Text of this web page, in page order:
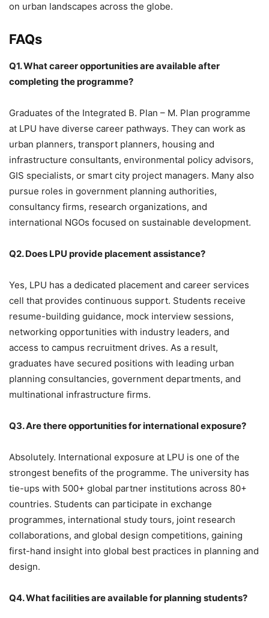
on urban landscapes across the globe.
FAQs
Q1. What career opportunities are available after
completing the programme?
Graduates of the Integrated B. Plan – M. Plan programme
at LPU have diverse career pathways. They can work as
urban planners, transport planners, housing and
infrastructure consultants, environmental policy advisors,
GIS specialists, or smart city project managers. Many also
pursue roles in government planning authorities,
consultancy firms, research organizations, and
international NGOs focused on sustainable development.
Q2. Does LPU provide placement assistance?
Yes, LPU has a dedicated placement and career services
cell that provides continuous support. Students receive
resume-building guidance, mock interview sessions,
networking opportunities with industry leaders, and
access to campus recruitment drives. As a result,
graduates have secured positions with leading urban
planning consultancies, government departments, and
multinational infrastructure firms.
Q3. Are there opportunities for international exposure?
Absolutely. International exposure at LPU is one of the
strongest benefits of the programme. The university has
tie-ups with 500+ global partner institutions across 80+
countries. Students can participate in exchange
programmes, international study tours, joint research
collaborations, and global design competitions, gaining
first-hand insight into global best practices in planning and
design.
Q4. What facilities are available for planning students?